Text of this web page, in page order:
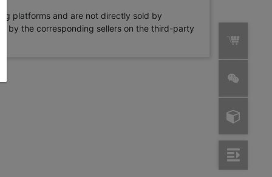
platforms and are not directly sold by
by the corresponding sellers on the third-party